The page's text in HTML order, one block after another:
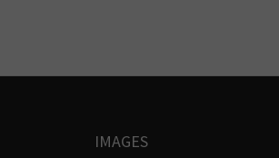
IMAGES